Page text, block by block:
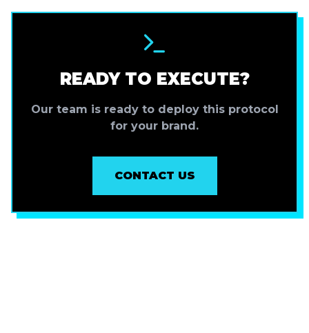
READY TO EXECUTE?
Our team is ready to deploy this protocol
for your brand.
CONTACT US